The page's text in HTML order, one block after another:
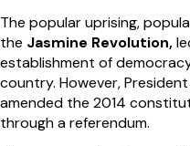
The popular uprising,
the Jasmine Revolution,
establishment of
country. However, President
amended the 2014
through a referendum.